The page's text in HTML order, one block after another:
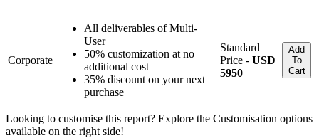
Corporate
All deliverables of Multi-
User
50% customization at no
additional cost
35% discount on your next
purchase
Standard
Price - USD
5950
Add
To
Cart
Looking to customise this report? Explore the Customisation options
available on the right side!